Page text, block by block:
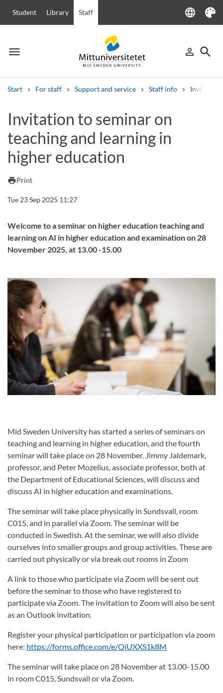
Student Library Staff language
Language
Theme
menu
Menu person_outline
Sign in
search
Start For staff Support and service Staff info Invitation
Other search services
Courses and programmes Syllabus Welcome letters
Job vacancies
Invitation to seminar on
teaching and learning in
higher education
printPrint
Tue 23 Sep 2025 11:27
Welcome to a seminar on higher education teaching and
learning on AI in higher education and examination on 28
November 2025, at 13.00 -15.00
Mid Sweden University has started a series of seminars on
teaching and learning in higher education, and the fourth
seminar will take place on 28 November. Jimmy Jaldemark,
professor, and Peter Mozelius, associate professor, both at
the Department of Educational Sciences, will discuss and
discuss AI in higher education and examinations.
The seminar will take place physically in Sundsvall, room
C015, and in parallel via Zoom. The seminar will be
conducted in Swedish. At the seminar, we will also divide
ourselves into smaller groups and group activities. These are
carried out physically or via break out rooms in Zoom
A link to those who participate via Zoom will be sent out
before the seminar to those who have registered to
participate via Zoom. The invitation to Zoom will also be sent
as an Outlook invitation.
Register your physical participation or participation via zoom
here: https://forms.office.com/e/QiUXXS1k8M
The seminar will take place on 28 November at 13.00-15.00
in room C015, Sundsvall or via Zoom.